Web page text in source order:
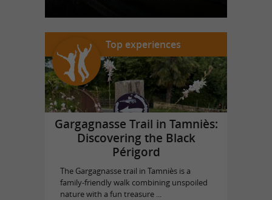
Top experiences
Gargagnasse Trail in Tamniès:
Discovering the Black
Périgord
The Gargagnasse trail in Tamniès is a
family-friendly walk combining unspoiled
nature with a fun treasure ...